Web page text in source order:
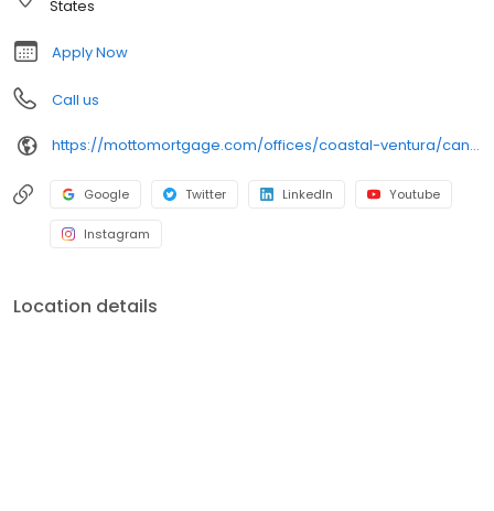
States
Apply Now
Call us
https://mottomortgage.com/offices/coastal-ventura/candice-garcia
Google Twitter LinkedIn Youtube
Instagram
Location details